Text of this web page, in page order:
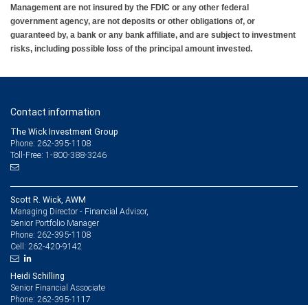
5-
year
averages
of
of
and
1.35%,
respectively,
during
the
Management are not insured by the FDIC or any other federal
government agency, are not deposits or other obligations of, or
guaranteed by, a bank or any bank affiliate, and are subject to investment
risks, including possible loss of the principal amount invested.
Contact information
The Wick Investment Group
Phone: 262-395-1108
Toll-Free: 1-800-388-3246
Scott R. Wick, AWM
Managing Director - Financial Advisor,
Senior Portfolio Manager
Phone: 262-395-1108
Cell: 262-420-9142
Heidi Schilling
Senior Financial Associate
Phone: 262-395-1117